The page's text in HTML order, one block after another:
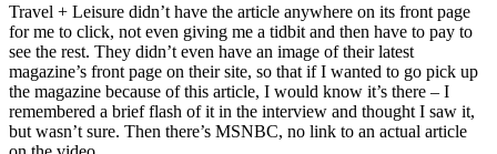
Travel + Leisure didn’t have the article anywhere on its front page
for me to click, not even giving me a tidbit and then have to pay to
see the rest. They didn’t even have an image of their latest
magazine’s front page on their site, so that if I wanted to go pick up
the magazine because of this article, I would know it’s there – I
remembered a brief flash of it in the interview and thought I saw it,
but wasn’t sure. Then there’s MSNBC, no link to an actual article